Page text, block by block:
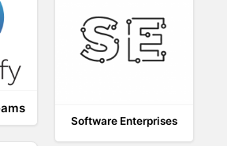
Software Enterprises